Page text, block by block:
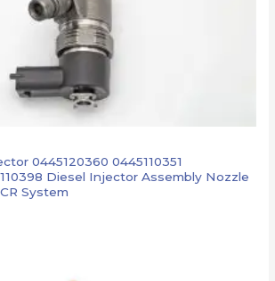
0445120360 0445110351
Diesel Injector Assembly Nozzle
System